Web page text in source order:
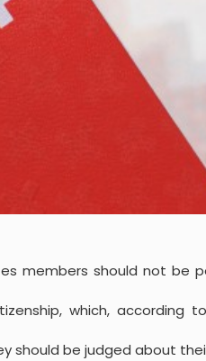
members should not be
which, according
should be judged about